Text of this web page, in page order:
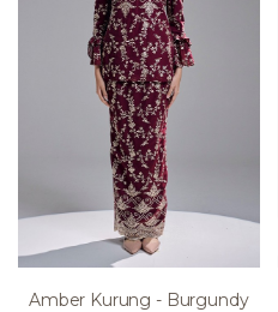
Amber Kurung - Burgundy